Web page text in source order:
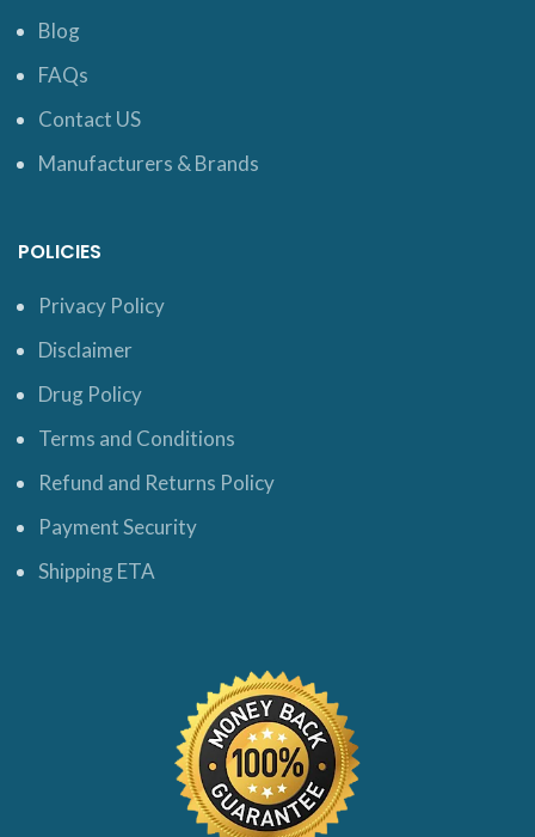
Blog
FAQs
Contact US
Manufacturers & Brands
POLICIES
Privacy Policy
Disclaimer
Drug Policy
Terms and Conditions
Refund and Returns Policy
Payment Security
Shipping ETA